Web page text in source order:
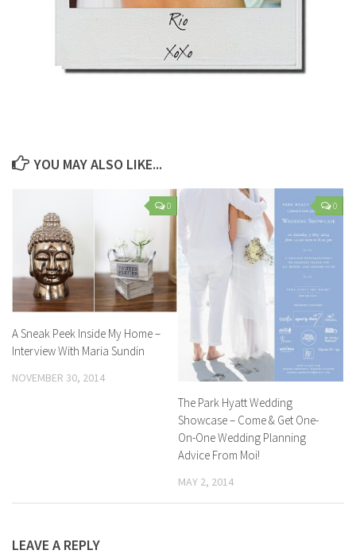
YOU MAY ALSO LIKE...
0
A Sneak Peek Inside My Home –
Interview With Maria Sundin
NOVEMBER 30, 2014
0
The Park Hyatt Wedding
Showcase – Come & Get One-
On-One Wedding Planning
Advice From Moi!
MAY 2, 2014
LEAVE A REPLY